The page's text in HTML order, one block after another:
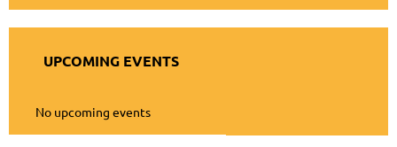
UPCOMING EVENTS
No upcoming events